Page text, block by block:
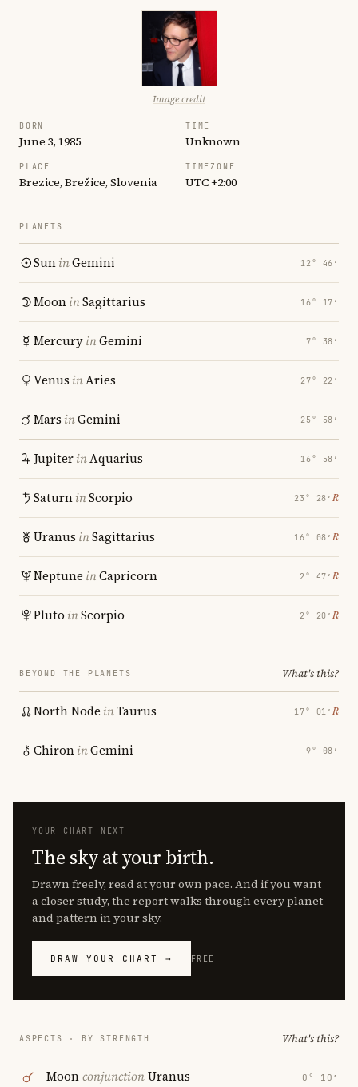
Image credit
BORN
June 3, 1985
TIME
Unknown
PLACE
Brezice, Brežice, Slovenia
TIMEZONE
UTC +2:00
PLANETS
SuninGemini 12° 46′
MooninSagittarius 16° 17′
MercuryinGemini 7° 38′
Venus inAries 27° 22′
Mars inGemini 25° 58′
JupiterinAquarius 16° 58′
SaturninScorpio 23° 28′ ℞
Uranus inSagittarius 16° 08′ ℞
Neptune inCapricorn 2° 47′ ℞
Pluto inScorpio 2° 20′ ℞
BEYOND THE PLANETS What's this?
North Node inTaurus 17° 01′ ℞
ChironinGemini 9° 08′
YOUR CHART NEXT
The sky at your birth.
Drawn freely, read at your own pace. And if you want
a closer study, the report walks through every planet
and pattern in your sky.
DRAW YOUR CHART → FREE
ASPECTS · BY STRENGTH What's this?
MoonconjunctionUranus 0° 10′